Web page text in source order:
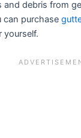
and debris from
can purchase
yourself.